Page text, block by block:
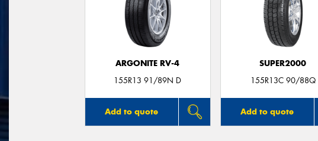
ARGONITE RV-4
155R13 91/89N D
Add to quote
SUPER2000
155R13C 90/88Q
Add to quote